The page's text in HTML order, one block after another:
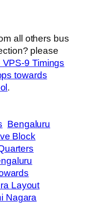
all others bus
please
VPS-9 Timings
towards
.
Bengaluru
Block
Layout
Nagara